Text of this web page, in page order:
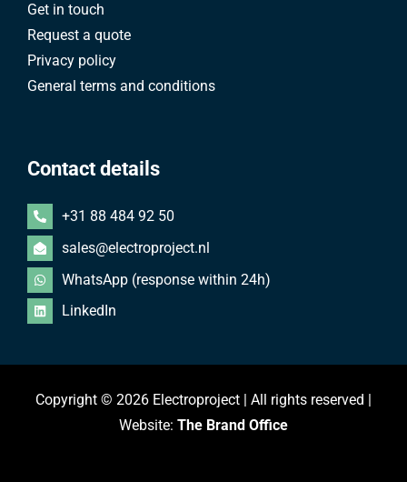
Get in touch
Request a quote
Privacy policy
General terms and conditions
Contact details
+31 88 484 92 50
sales@electroproject.nl
WhatsApp (response within 24h)
LinkedIn
Copyright © 2026 Electroproject | All rights reserved |
Website: The Brand Office